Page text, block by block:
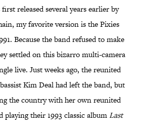
released several years earlier by
my favorite version is the Pixies
Because the band refused to make
settled on this bizarro multi-camera
live. Just weeks ago, the reunited
Kim Deal had left the band, but
the country with her own reunited
playing their 1993 classic albumLast